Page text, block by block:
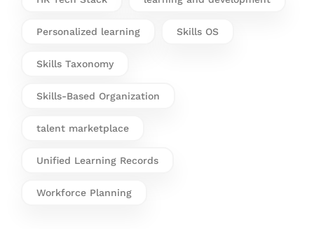
Personalized learning Skills OS
Skills Taxonomy
Skills-Based Organization
talent marketplace
Unified Learning Records
Workforce Planning